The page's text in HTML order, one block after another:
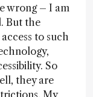
wrong – I am
But the
to such
So
they are
My